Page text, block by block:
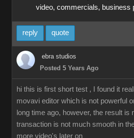
video, commercials, business
reply quote
ebra studios
Posted 5 Years Ago
hi this is first short test , I found it
movavi editor which is not powerful
long time ago, however, the result is
transaction is not much smooth in
more video's later on